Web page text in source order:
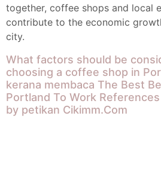
together, coffee shops and local
contribute to the economic
city.
What factors should be
choosing a coffee shop in
kerana membaca The Best
Portland To Work
by petikan Cikimm.Com